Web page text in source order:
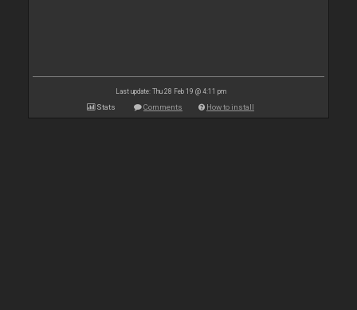
Last update: Thu 28 Feb 19 @ 4:11 pm
Stats Comments How to install